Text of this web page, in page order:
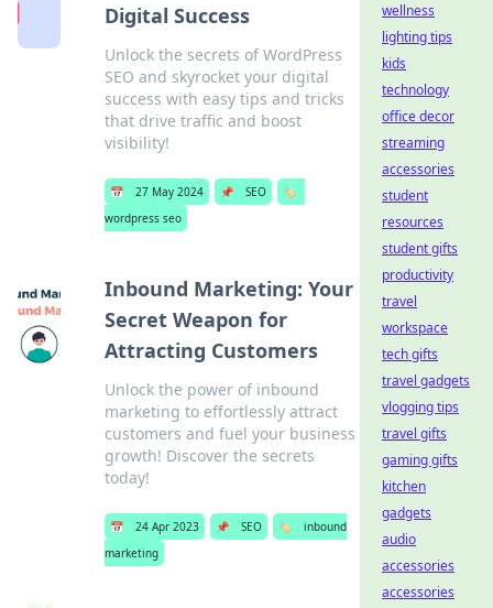
Digital Success
Unlock the secrets of WordPress
SEO and skyrocket your digital
success with easy tips and tricks
that drive traffic and boost
visibility!
📅 27 May 2024 📌 SEO
🏷️
wordpress seo
Inbound Marketing: Your
Secret Weapon for
Attracting Customers
Unlock the power of inbound
marketing to effortlessly attract
customers and fuel your business
growth! Discover the secrets
today!
📅 24 Apr 2023 📌 SEO 🏷️
inbound
marketing
wellness
lighting tips
kids
technology
office decor
streaming
accessories
student
resources
student gifts
productivity
travel
workspace
tech gifts
travel gadgets
vlogging tips
travel gifts
gaming gifts
kitchen
gadgets
audio
accessories
accessories